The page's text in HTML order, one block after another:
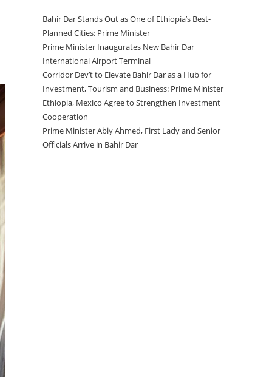
Bahir Dar Stands Out as One of Ethiopia’s Best-
Planned Cities: Prime Minister
Prime Minister Inaugurates New Bahir Dar
International Airport Terminal
Corridor Dev’t to Elevate Bahir Dar as a Hub for
Investment, Tourism and Business: Prime Minister
Ethiopia, Mexico Agree to Strengthen Investment
Cooperation
Prime Minister Abiy Ahmed, First Lady and Senior
Officials Arrive in Bahir Dar